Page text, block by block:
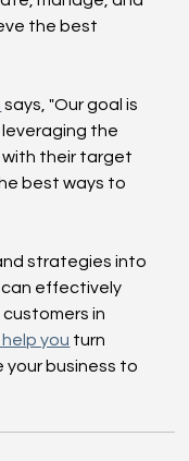
the best
says, "Our goal is
the
their target
best ways to
strategies into
can effectively
in
you turn
your business to